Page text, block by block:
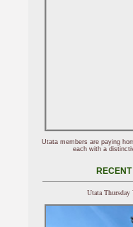
Utata members are paying
each with a
Utata Thursday